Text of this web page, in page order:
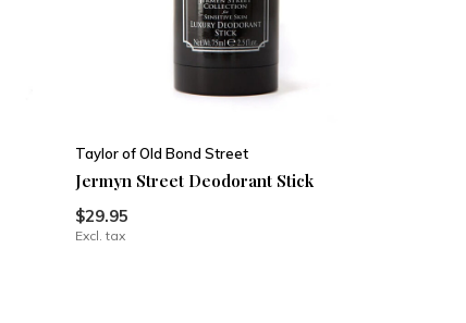
Taylor of Old Bond Street
Jermyn Street Deodorant Stick
$29.95
Excl. tax